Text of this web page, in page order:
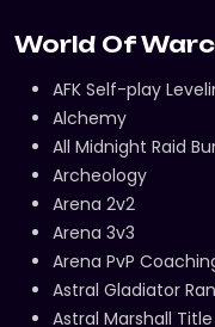
World Of
AFK Self-play
Alchemy
All Midnight Raid
Archeology
Arena 2v2
Arena 3v3
Arena PvP
Astral Gladiator
Astral Marshall Title